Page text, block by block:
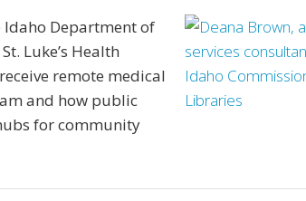
Department of
Luke’s Health
remote medical
and how public
for community